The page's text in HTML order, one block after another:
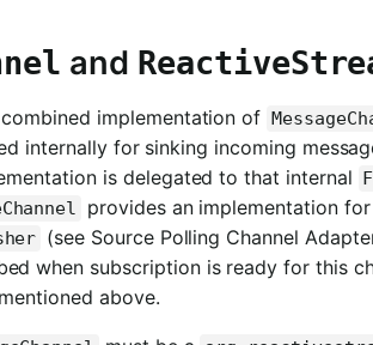
and
implementation of
internally for sinking incoming
is delegated to that internal
provides an implementation
(see Source Polling Channel
when subscription is ready for this
mentioned above.